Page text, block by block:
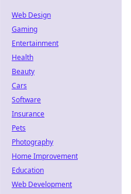
Web Design
Gaming
Entertainment
Health
Beauty
Cars
Software
Insurance
Pets
Photography
Home Improvement
Education
Web Development